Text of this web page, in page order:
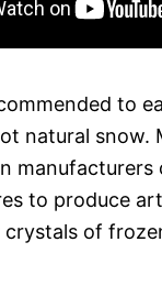
to
natural snow.
manufacturers
to produce
crystals of